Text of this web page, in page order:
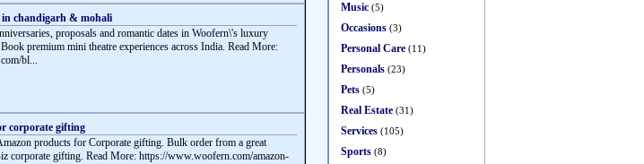
chandigarh & mohali
proposals and romantic dates in Woofern\'s luxury
premium mini theatre experiences across India. Read More:
bl...
corporate gifting
products for Corporate gifting. Bulk order from a great
corporate gifting. Read More: https://www.woofern.com/amazon-
Music (5)
Occasions (3)
Personal Care (11)
Personals (23)
Pets (5)
Real Estate (31)
Services (105)
Sports (8)